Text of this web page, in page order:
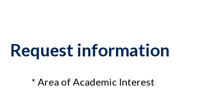
Request information